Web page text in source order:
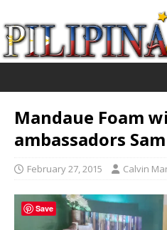
Mandaue Foam
ambassadors
February 27, 2015 Calvin
Save